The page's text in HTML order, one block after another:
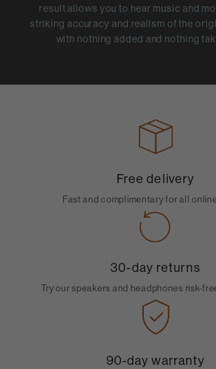
result allows you to hear music and
striking accuracy and realism of the
with nothing added and nothing
Free delivery
Fast and complimentary for all
30-day returns
Try our speakers and headphones risk-
90-day warranty